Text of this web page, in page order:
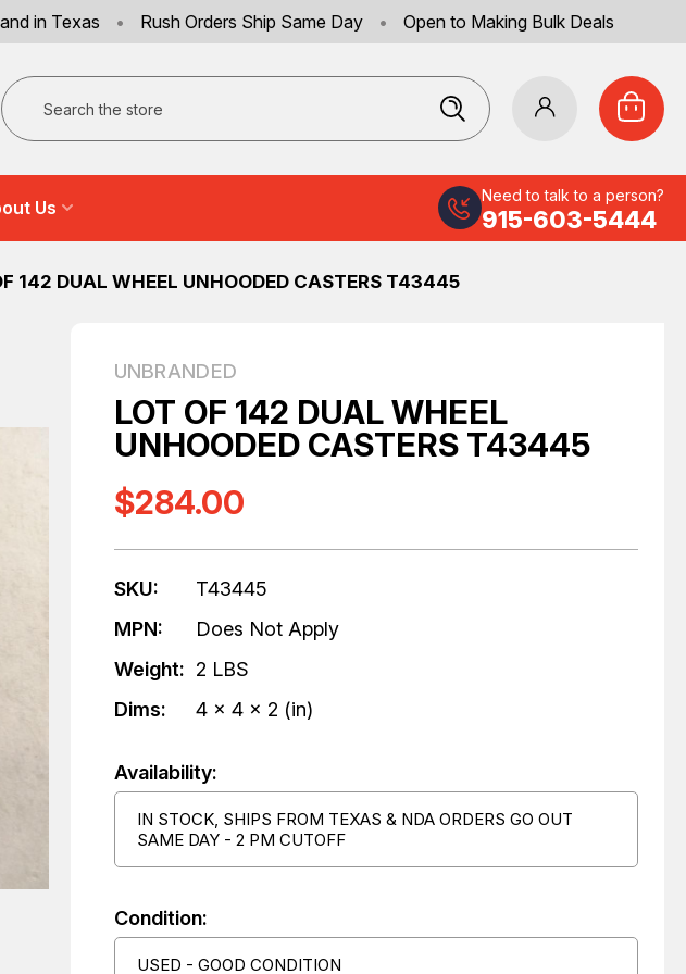
in Texas • Rush Orders Ship Same Day • Open to Making Bulk Deals
Search
Us
Need to talk to a person?
915-603-5444
142 DUAL WHEEL UNHOODED CASTERS T43445
UNBRANDED
LOT OF 142 DUAL WHEEL
UNHOODED CASTERS T43445
$284.00
SKU:
T43445
MPN:
Does Not Apply
Weight: 2 LBS
Dims:
4 x 4 x 2 (in)
Availability:
IN STOCK, SHIPS FROM TEXAS & NDA ORDERS GO OUT
SAME DAY - 2 PM CUTOFF
Condition:
USED - GOOD CONDITION